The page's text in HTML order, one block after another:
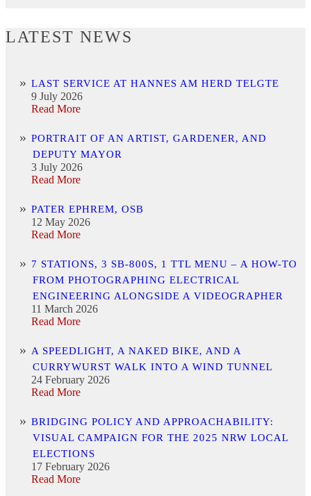
LATEST NEWS
LAST SERVICE AT HANNES AM HERD TELGTE
9 July 2026
Read More
PORTRAIT OF AN ARTIST, GARDENER, AND
DEPUTY MAYOR
3 July 2026
Read More
PATER EPHREM, OSB
12 May 2026
Read More
7 STATIONS, 3 SB-800S, 1 TTL MENU – A HOW-TO
FROM PHOTOGRAPHING ELECTRICAL
ENGINEERING ALONGSIDE A VIDEOGRAPHER
11 March 2026
Read More
A SPEEDLIGHT, A NAKED BIKE, AND A
CURRYWURST WALK INTO A WIND TUNNEL
24 February 2026
Read More
BRIDGING POLICY AND APPROACHABILITY:
VISUAL CAMPAIGN FOR THE 2025 NRW LOCAL
ELECTIONS
17 February 2026
Read More